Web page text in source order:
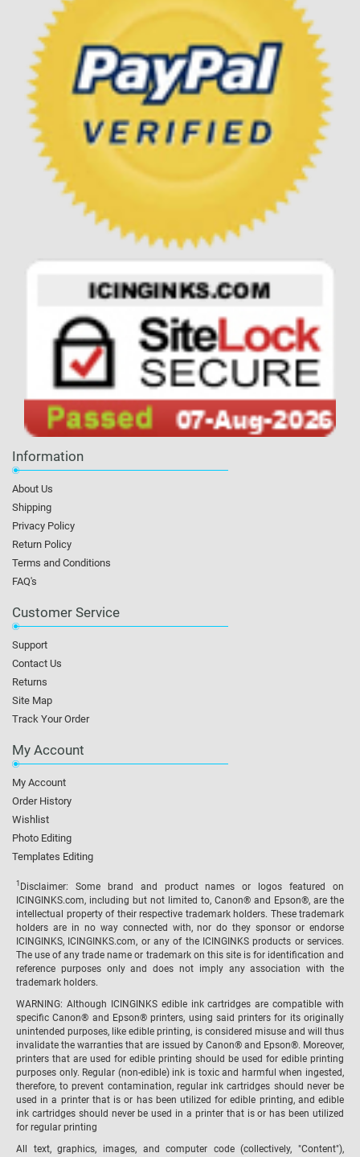
Information
About Us
Shipping
Privacy Policy
Return Policy
Terms and Conditions
FAQ's
Customer Service
Support
Contact Us
Returns
Site Map
Track Your Order
My Account
My Account
Order History
Wishlist
Photo Editing
Templates Editing
1 Disclaimer: Some brand and product names or logos featured on
ICINGINKS.com, including but not limited to, Canon® and Epson®, are the
intellectual property of their respective trademark holders. These trademark
holders are in no way connected with, nor do they sponsor or endorse
ICINGINKS, ICINGINKS.com, or any of the ICINGINKS products or services.
The use of any trade name or trademark on this site is for identification and
reference purposes only and does not imply any association with the
trademark holders.
WARNING: Although ICINGINKS edible ink cartridges are compatible with
specific Canon® and Epson® printers, using said printers for its originally
unintended purposes, like edible printing, is considered misuse and will thus
invalidate the warranties that are issued by Canon® and Epson®. Moreover,
printers that are used for edible printing should be used for edible printing
purposes only. Regular (non-edible) ink is toxic and harmful when ingested,
therefore, to prevent contamination, regular ink cartridges should never be
used in a printer that is or has been utilized for edible printing, and edible
ink cartridges should never be used in a printer that is or has been utilized
for regular printing
All text, graphics, images, and computer code (collectively, "Content"),